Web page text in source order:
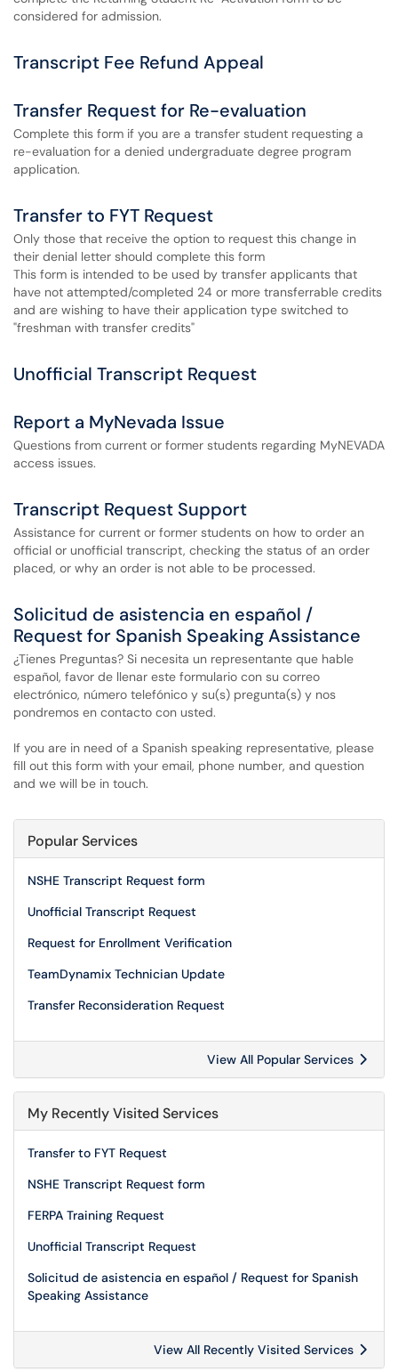
considered for admission.
Transcript Fee Refund Appeal
Transfer Request for Re-evaluation
Complete this form if you are a transfer student requesting a
re-evaluation for a denied undergraduate degree program
application.
Transfer to FYT Request
Only those that receive the option to request this change in
their denial letter should complete this form
This form is intended to be used by transfer applicants that
have not attempted/completed 24 or more transferrable credits
and are wishing to have their application type switched to
"freshman with transfer credits"
Unofficial Transcript Request
Report a MyNevada Issue
Questions from current or former students regarding MyNEVADA
access issues.
Transcript Request Support
Assistance for current or former students on how to order an
official or unofficial transcript, checking the status of an order
placed, or why an order is not able to be processed.
Solicitud de asistencia en español /
Request for Spanish Speaking Assistance
¿Tienes Preguntas? Si necesita un representante que hable
español, favor de llenar este formulario con su correo
electrónico, número telefónico y su(s) pregunta(s) y nos
pondremos en contacto con usted.
If you are in need of a Spanish speaking representative, please
fill out this form with your email, phone number, and question
and we will be in touch.
Popular Services
NSHE Transcript Request form
Unofficial Transcript Request
Request for Enrollment Verification
TeamDynamix Technician Update
Transfer Reconsideration Request
View All Popular Services
My Recently Visited Services
Transfer to FYT Request
NSHE Transcript Request form
FERPA Training Request
Unofficial Transcript Request
Solicitud de asistencia en español / Request for Spanish
Speaking Assistance
View All Recently Visited Services